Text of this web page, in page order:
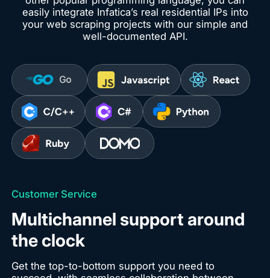
easily integrate Infatica’s real residential IPs into
your web scraping projects with our simple and
well-documented API.
Customer Service
Multichannel support around
the clock
Get the top-to-bottom support you need to